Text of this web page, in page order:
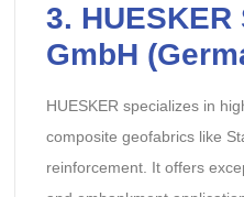
3.
GmbH
HUESKER specializes in
composite geofabrics like
reinforcement. It offers